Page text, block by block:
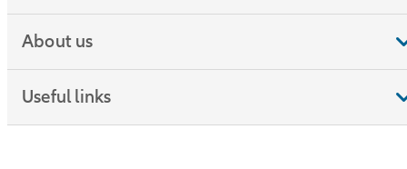
About us
Useful links